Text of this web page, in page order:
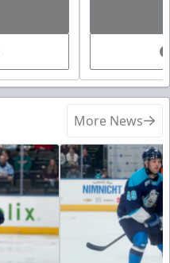
More News